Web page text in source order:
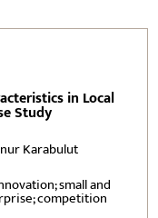
in Local
Study
Karabulut
small and
competition